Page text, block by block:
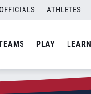
OFFICIALS ATHLETES
PLAY LEARN